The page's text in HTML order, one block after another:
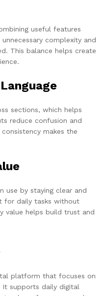
useful features
complexity and
This balance helps create
sections, which helps
reduce confusion and
makes the
use by staying clear and
for daily tasks without
value helps build trust and
platform that focuses on
supports daily digital